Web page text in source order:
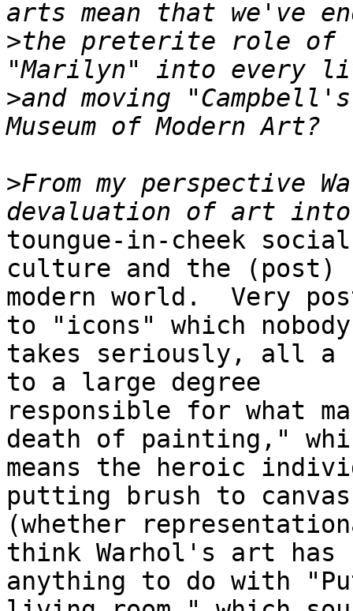
>the preterite role of
>and moving
>From my perspective
toungue-in-cheek
culture and the (post)
modern world.  Very
to "icons" which
takes seriously, all a
to a large degree
responsible for what
death of painting,"
means the heroic
putting brush to
(whether
think Warhol's art has
anything to do with